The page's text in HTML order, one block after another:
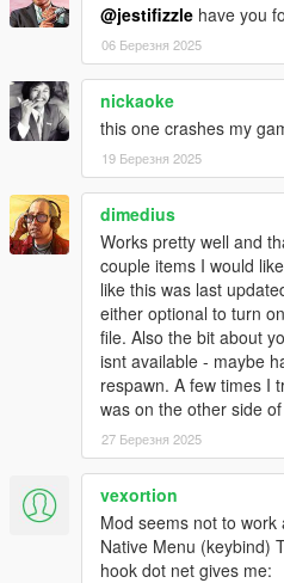
@jestifizzle have you
06 Березня 2025
nickaoke
this one crashes my
19 Березня 2025
dimedius
Works pretty well and
couple items I would
like this was last
either optional to turn
file. Also the bit about
isnt available - maybe
respawn. A few times I
was on the other side
27 Березня 2025
vexortion
Mod seems not to
Native Menu (keybind)
hook dot net gives me: